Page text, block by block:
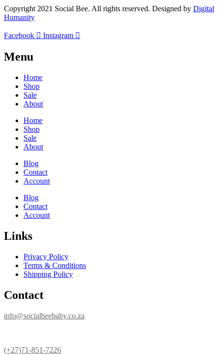
Copyright 2021 Social Bee. All rights reserved. Designed by Digital
Humanity
Facebook Instagram
Menu
Home
Shop
Sale
About
Home
Shop
Sale
About
Blog
Contact
Account
Blog
Contact
Account
Links
Privacy Policy
Terms & Conditions
Shipping Policy
Contact
info@socialbeebaby.co.za
(+27)71-851-7226